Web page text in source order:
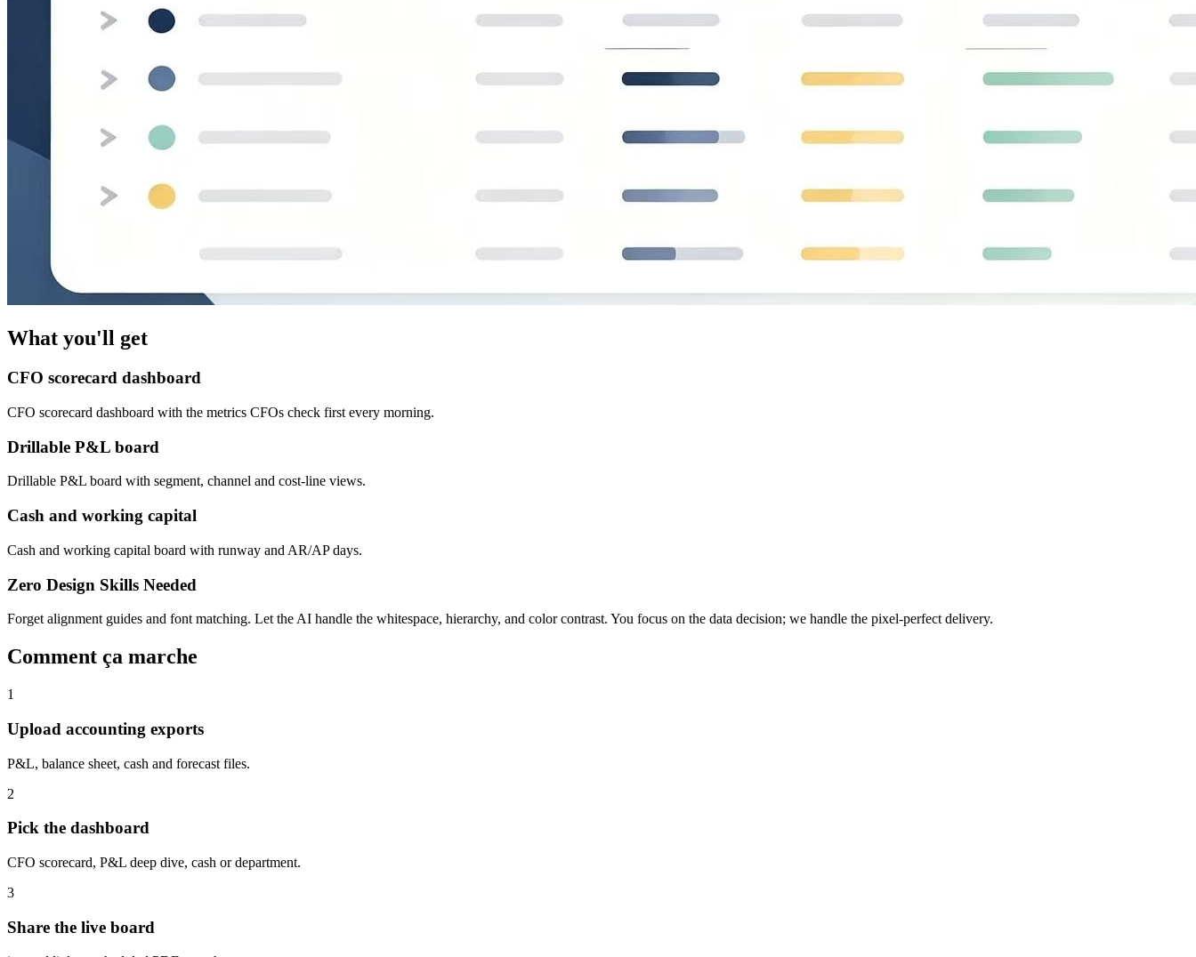
What you'll get
CFO scorecard dashboard
CFO scorecard dashboard with the metrics CFOs check first every morning.
Drillable P&L board
Drillable P&L board with segment, channel and cost-line views.
Cash and working capital
Cash and working capital board with runway and AR/AP days.
Zero Design Skills Needed
Forget alignment guides and font matching. Let the AI handle the whitespace, hierarchy, and color contrast. You focus on the data decision; we handle the pixel-perfect delivery.
Comment ça marche
1
Upload accounting exports
P&L, balance sheet, cash and forecast files.
2
Pick the dashboard
CFO scorecard, P&L deep dive, cash or department.
3
Share the live board